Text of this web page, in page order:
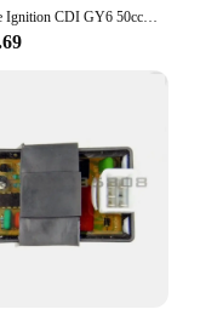
Adjustable Ignition CDI GY6 50cc-90cc 110cc 125cc 150cc Motorcycle ATV Quad Scooter Go Kart Moped Chopper Pit Dirt bike 139QMB